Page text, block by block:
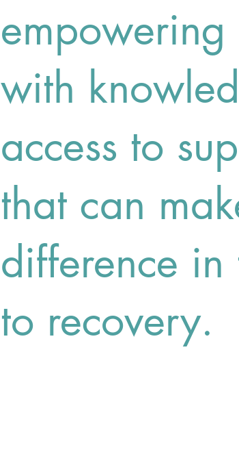
with
access to
that can
difference
to recovery.